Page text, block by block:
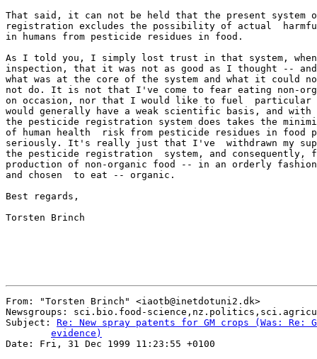
That said, it can not be held that the present system
registration excludes the possibility of actual
in humans from pesticide residues in food.
As I told you, I simply lost trust in that system,
inspection, that it was not as good as I thought -- and
what was at the core of the system and what it could
not do. It is not that I've come to fear eating non-
on occasion, nor that I would like to fuel  particular
would generally have a weak scientific basis, and
the pesticide registration system does takes the
of human health  risk from pesticide residues in food
seriously. It's really just that I've  withdrawn my
the pesticide registration  system, and consequently,
production of non-organic food -- in an orderly
and chosen  to eat -- organic.
Best regards,
Torsten Brinch
From: "Torsten Brinch" <iaotb@inetdotuni2.dk>
Newsgroups: sci.bio.food-
Subject: Re: New spray patents for GM crops (Was: Re:
	evidence)
Date: Fri, 31 Dec 1999 11:23:55 +0100